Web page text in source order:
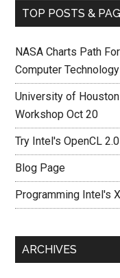
TOP POSTS &
NASA Charts Path
Computer
University of
Workshop Oct 20
Try Intel's OpenCL
Blog Page
Programming Intel's
ARCHIVES